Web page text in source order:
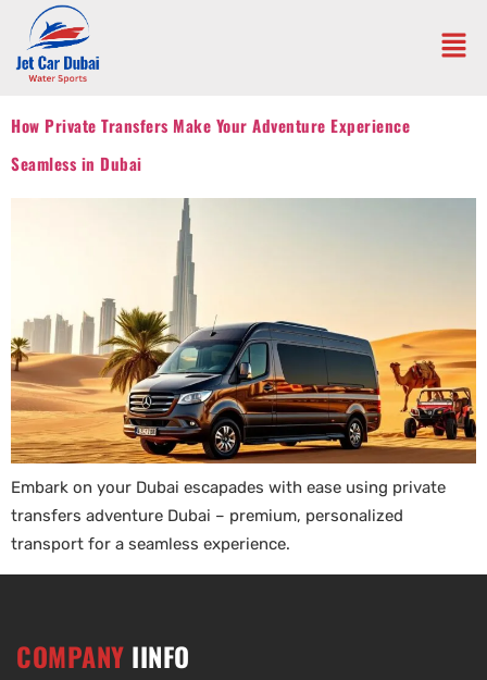
How Private Transfers Make Your Adventure Experience
Seamless in Dubai
Embark on your Dubai escapades with ease using private
transfers adventure Dubai – premium, personalized
transport for a seamless experience.
COMPANY IINFO